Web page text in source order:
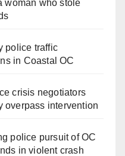
woman who stole
police traffic
in Coastal OC
crisis negotiators
overpass intervention
police pursuit of OC
in violent crash